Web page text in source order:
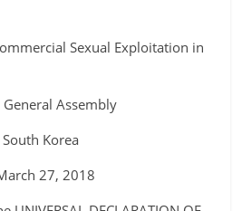
Sexual Exploitation in
Assembly
Korea
2018